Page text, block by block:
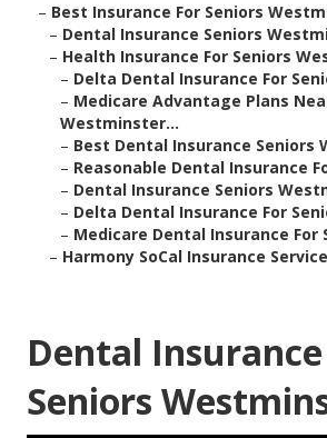
– Best Insurance For Seniors
– Dental Insurance Seniors
– Health Insurance For Seniors
– Delta Dental Insurance For
– Medicare Advantage Plans
Westminster...
– Best Dental Insurance Seniors
– Reasonable Dental Insurance
– Dental Insurance Seniors
– Delta Dental Insurance For
– Medicare Dental Insurance For
– Harmony SoCal Insurance
Dental
Seniors